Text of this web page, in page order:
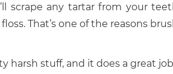
scrape any tartar from your
That’s one of the reasons
harsh stuff, and it does a great